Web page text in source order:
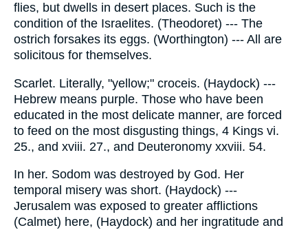
flies, but dwells in desert places. Such is the
condition of the Israelites. (Theodoret) --- The
ostrich forsakes its eggs. (Worthington) --- All are
solicitous for themselves.
Scarlet. Literally, "yellow;" croceis. (Haydock) ---
Hebrew means purple. Those who have been
educated in the most delicate manner, are forced
to feed on the most disgusting things, 4 Kings vi.
25., and xviii. 27., and Deuteronomy xxviii. 54.
In her. Sodom was destroyed by God. Her
temporal misery was short. (Haydock) ---
Jerusalem was exposed to greater afflictions
(Calmet) here, (Haydock) and her ingratitude and